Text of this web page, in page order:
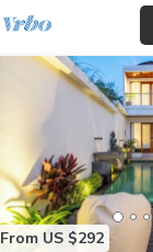
From US $292